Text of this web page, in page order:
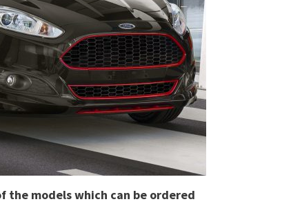
the models which can be ordered